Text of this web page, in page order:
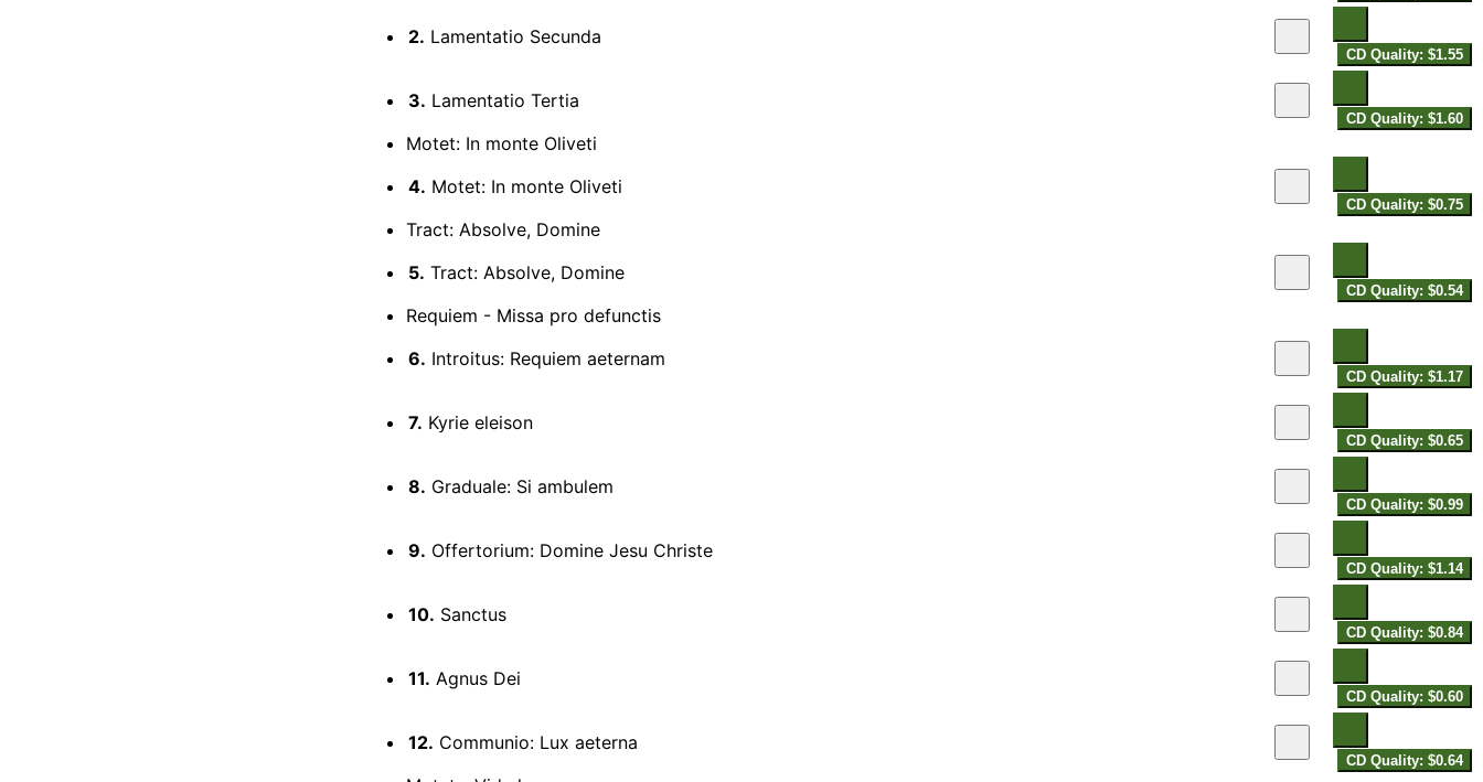
2. Lamentatio Secunda
CD Quality: $1.55
3. Lamentatio Tertia
CD Quality: $1.60
Motet: In monte Oliveti
4. Motet: In monte Oliveti
CD Quality: $0.75
Tract: Absolve, Domine
5. Tract: Absolve, Domine
CD Quality: $0.54
Requiem - Missa pro defunctis
6. Introitus: Requiem aeternam
CD Quality: $1.17
7. Kyrie eleison
CD Quality: $0.65
8. Graduale: Si ambulem
CD Quality: $0.99
9. Offertorium: Domine Jesu Christe
CD Quality: $1.14
10. Sanctus
CD Quality: $0.84
11. Agnus Dei
CD Quality: $0.60
12. Communio: Lux aeterna
CD Quality: $0.64